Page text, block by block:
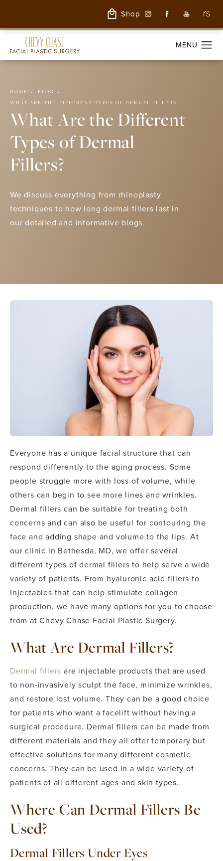
Shop
HOME
BLOG
WHAT ARE THE DIFFERENT TYPES OF DERMAL FILLERS
What Are the Different
Types of Dermal
Fillers?
We discuss everything from rhinoplasty
techniques to how long dermal fillers last in
our detailed and informative blogs.
Everyone has a unique facial structure that can
respond differently to the aging process. Some
people struggle more with loss of volume, while
others can begin to see more lines and wrinkles.
Dermal fillers can be suitable for treating both
concerns and can also be useful for contouring the
face and adding shape and volume to the lips. At
our clinic in Bethesda, MD, we offer several
different types of dermal fillers to help serve a wide
variety of patients. From hyaluronic acid fillers to
injectables that can help stimulate collagen
production, we have many options for you to choose
from at Chevy Chase Facial Plastic Surgery.
What Are Dermal Fillers?
Dermal fillers are injectable products that are used
to non-invasively sculpt the face, minimize wrinkles,
and restore lost volume. They can be a good choice
for patients who want a facelift without having a
surgical procedure. Dermal fillers can be made from
different materials and they all offer temporary but
effective solutions for many different cosmetic
concerns. They can be used in a wide variety of
patients of all different ages and skin types.
Where Can Dermal Fillers Be
Used?
Dermal Fillers Under Eyes